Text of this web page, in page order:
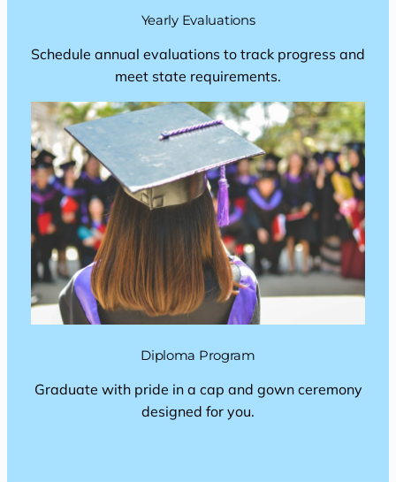
Yearly Evaluations
Schedule annual evaluations to track progress and
meet state requirements.
Diploma Program
Graduate with pride in a cap and gown ceremony
designed for you.